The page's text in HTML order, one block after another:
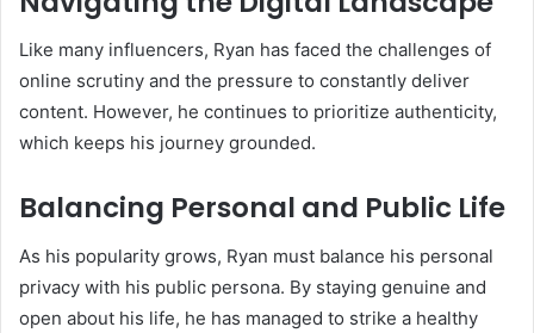
Like many influencers, Ryan has faced the challenges of
online scrutiny and the pressure to constantly deliver
content. However, he continues to prioritize authenticity,
which keeps his journey grounded.
Balancing Personal and Public Life
As his popularity grows, Ryan must balance his personal
privacy with his public persona. By staying genuine and
open about his life, he has managed to strike a healthy